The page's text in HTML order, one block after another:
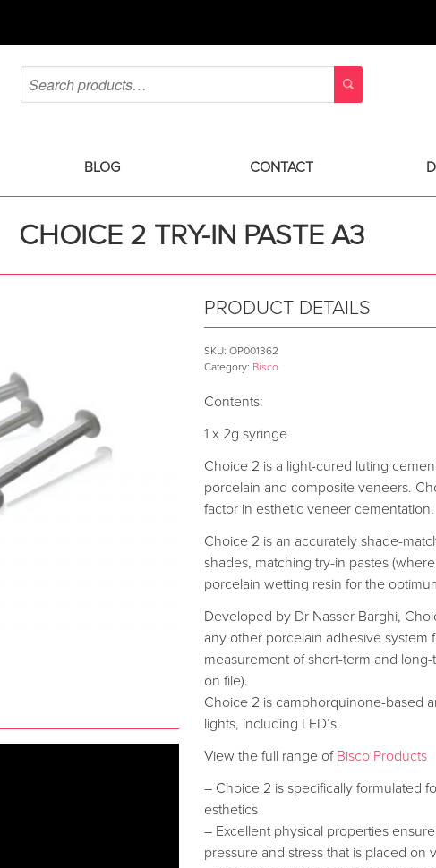
BLOG CONTACT
CHOICE 2 TRY-IN PASTE A3
PRODUCT DETAILS
SKU:OP001362
Category: Bisco
Contents:
1 x 2g syringe
Choice 2 is a light-cured luting
porcelain and composite veneers.
factor in esthetic veneer cementation.
Choice 2 is an accurately shade-
shades, matching try-in pastes
porcelain wetting resin for the
Developed by Dr Nasser Barghi,
any other porcelain adhesive system
measurement of short-term and
on file).
Choice 2 is camphorquinone-based
lights, including LED’s.
View the full range of Bisco Products
– Choice 2 is specifically formulated
esthetics
– Excellent physical properties
pressure and stress that is placed on